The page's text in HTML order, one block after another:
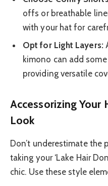
offs or breathable
with your hat for
Opt for Light Layers:
kimono can add
providing versatile
Accessorizing Your
Look
Don’t underestimate the
taking your ‘Lake Hair
chic. Use these style